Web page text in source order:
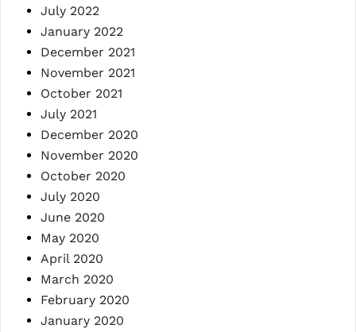
July 2022
January 2022
December 2021
November 2021
October 2021
July 2021
December 2020
November 2020
October 2020
July 2020
June 2020
May 2020
April 2020
March 2020
February 2020
January 2020